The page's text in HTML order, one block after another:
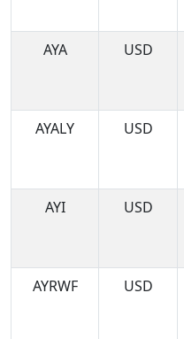
AYA
USD
AYALY
USD
AYI
USD
AYRWF
USD